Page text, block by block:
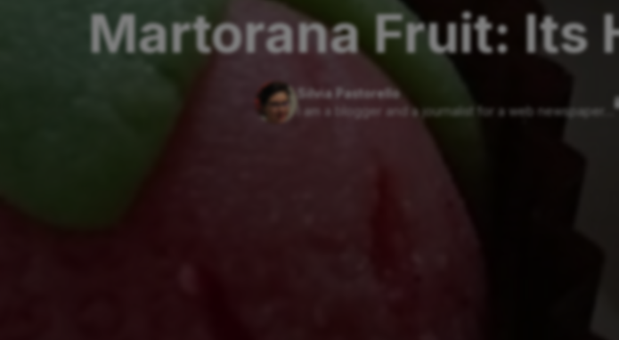
Martorana Fruit: Its
Silvia Pastorello
I am a blogger and a journalist for a web newspaper....